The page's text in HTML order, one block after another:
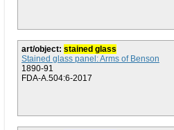
art/object: stained glass
Stained glass panel: Arms of Benson
1890-91
FDA-A.504:6-2017